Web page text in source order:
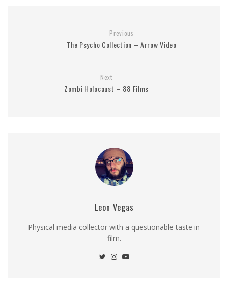
Previous
The Psycho Collection – Arrow Video
Next
Zombi Holocaust – 88 Films
Leon Vegas
Physical media collector with a questionable taste in
film.